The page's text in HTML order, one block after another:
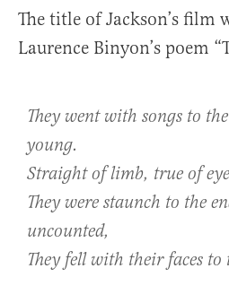
The title of Jackson’s film
Laurence Binyon’s poem
They went with songs to
young.
Straight of limb, true of
They were staunch to the
uncounted,
They fell with their faces to